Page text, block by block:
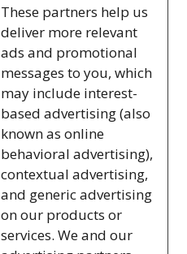
These partners help us
deliver more relevant
ads and promotional
messages to you, which
may include interest-
based advertising (also
known as online
behavioral advertising),
contextual advertising,
and generic advertising
on our products or
services. We and our